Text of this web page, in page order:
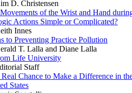
D. Christensen
of the Wrist and Hand
Actions Simple or Complicated?
Innes
to Preventing Practice Pollution
T. Lalla and Diane Lalla
Life University
Staff
Chance to Make a Difference in
States